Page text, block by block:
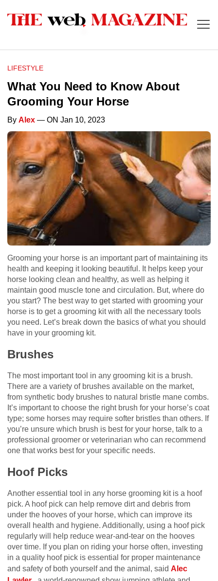
LIFESTYLE
What You Need to Know About
Grooming Your Horse
By Alex — ON Jan 10, 2023
Grooming your horse is an important part of maintaining its
health and keeping it looking beautiful. It helps keep your
horse looking clean and healthy, as well as helping it
maintain good muscle tone and circulation. But, where do
you start? The best way to get started with grooming your
horse is to get a grooming kit with all the necessary tools
you need. Let’s break down the basics of what you should
have in your grooming kit.
Brushes
The most important tool in any grooming kit is a brush.
There are a variety of brushes available on the market,
from synthetic body brushes to natural bristle mane combs.
It’s important to choose the right brush for your horse’s coat
type; some horses may require softer bristles than others. If
you’re unsure which brush is best for your horse, talk to a
professional groomer or veterinarian who can recommend
one that works best for your specific needs.
Hoof Picks
Another essential tool in any horse grooming kit is a hoof
pick. A hoof pick can help remove dirt and debris from
under the hooves of your horse, which can improve its
overall health and hygiene. Additionally, using a hoof pick
regularly will help reduce wear-and-tear on the hooves
over time. If you plan on riding your horse often, investing
in a quality hoof pick is essential for proper maintenance
and safety of both yourself and the animal , said Alec